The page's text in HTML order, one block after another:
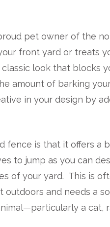
pet owner of the
front yard or treats
look that blocks
amount of barking
in your design by
fence is that it offers a
to jump as you can
of your yard. This is
outdoors and needs a
a cat,